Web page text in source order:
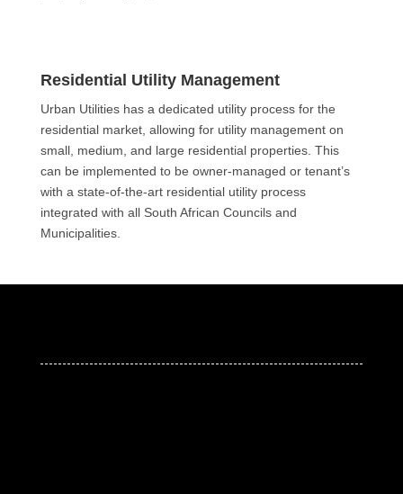
Residential Utility Management
Urban Utilities has a dedicated utility process for the
residential market, allowing for utility management on
small, medium, and large residential properties. This
can be implemented to be owner-managed or tenant’s
with a state-of-the-art residential utility process
integrated with all South African Councils and
Municipalities.